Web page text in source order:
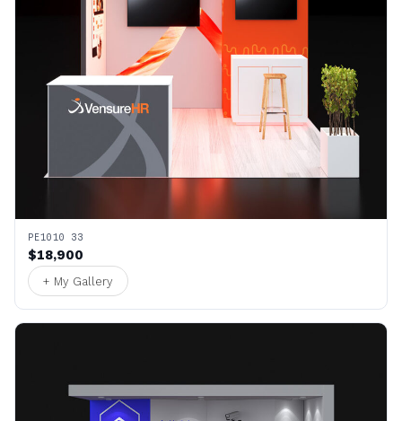
PE1010 33
$18,900
+ My Gallery